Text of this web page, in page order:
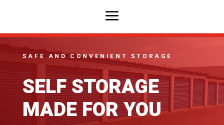
SAFE AND CONVENIENT STORAGE
SELF STORAGE
MADE FOR YOU